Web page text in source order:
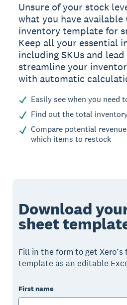
Unsure of your stock
what you have available
inventory template for
Keep all your essential
including SKUs and
streamline your
with automatic
Easily see when you need
Find out the total
Compare potential
which items to restock
Download
sheet
Fill in the form to get
template as an editable
First name